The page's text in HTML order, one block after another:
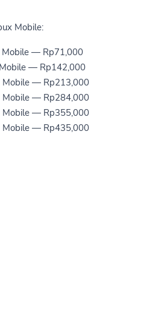
Mobile:
Mobile — Rp71,000
— Rp142,000
Mobile — Rp213,000
Mobile — Rp284,000
Mobile — Rp355,000
Mobile — Rp435,000